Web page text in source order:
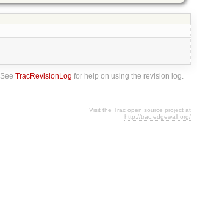
SeeTracRevisionLog for help on using the revision log.
Visit the Trac open source project at
http://trac.edgewall.org/